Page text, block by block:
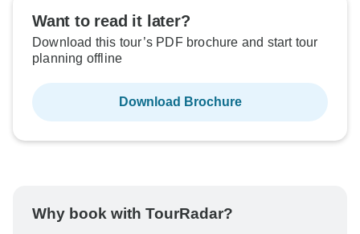
Want to read it later?
Download this tour’s PDF brochure and start tour
planning offline
Download Brochure
Why book with TourRadar?